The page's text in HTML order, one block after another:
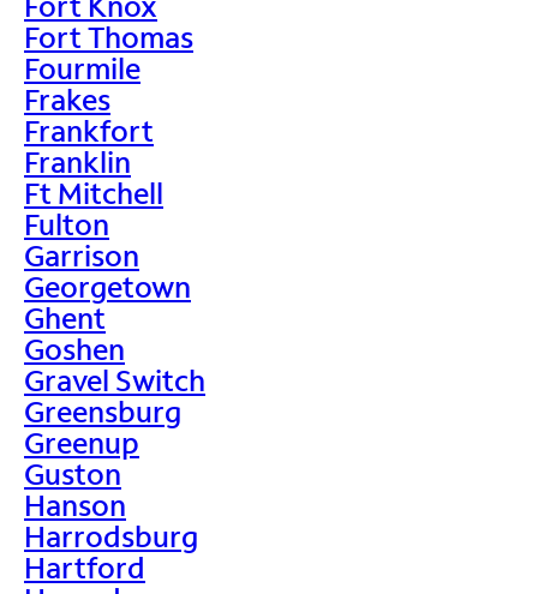
Fort Thomas
Fourmile
Frakes
Frankfort
Franklin
Ft Mitchell
Fulton
Garrison
Georgetown
Ghent
Goshen
Gravel Switch
Greensburg
Greenup
Guston
Hanson
Harrodsburg
Hartford